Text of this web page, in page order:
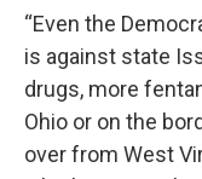
“Even the
is against state
drugs, more
Ohio or on the
over from West